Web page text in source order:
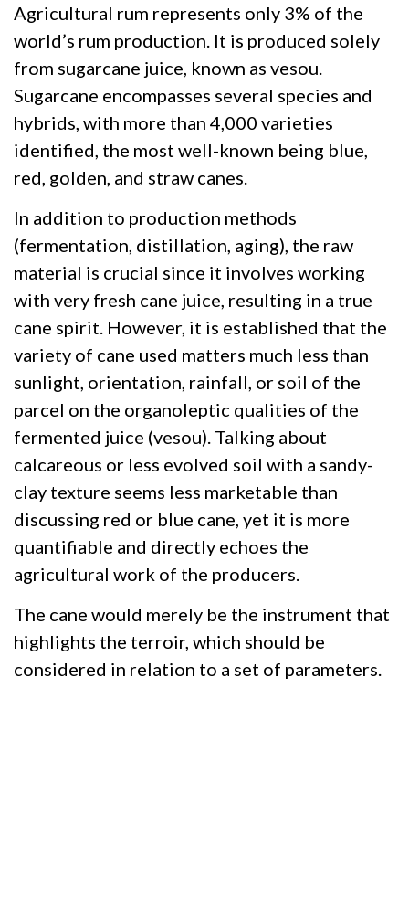
Agricultural rum represents only 3% of the
world’s rum production. It is produced solely
from sugarcane juice, known as vesou.
Sugarcane encompasses several species and
hybrids, with more than 4,000 varieties
identified, the most well-known being blue,
red, golden, and straw canes.
In addition to production methods
(fermentation, distillation, aging), the raw
material is crucial since it involves working
with very fresh cane juice, resulting in a true
cane spirit. However, it is established that the
variety of cane used matters much less than
sunlight, orientation, rainfall, or soil of the
parcel on the organoleptic qualities of the
fermented juice (vesou). Talking about
calcareous or less evolved soil with a sandy-
clay texture seems less marketable than
discussing red or blue cane, yet it is more
quantifiable and directly echoes the
agricultural work of the producers.
The cane would merely be the instrument that
highlights the terroir, which should be
considered in relation to a set of parameters.